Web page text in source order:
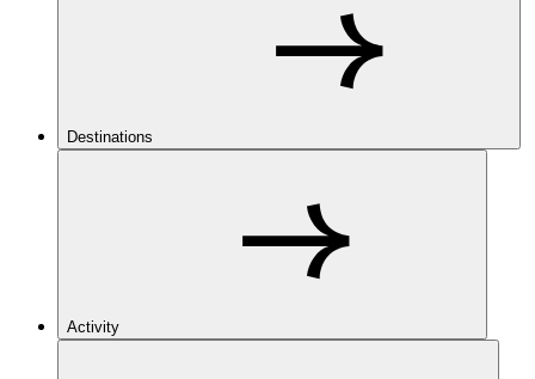
Destinations
Activity